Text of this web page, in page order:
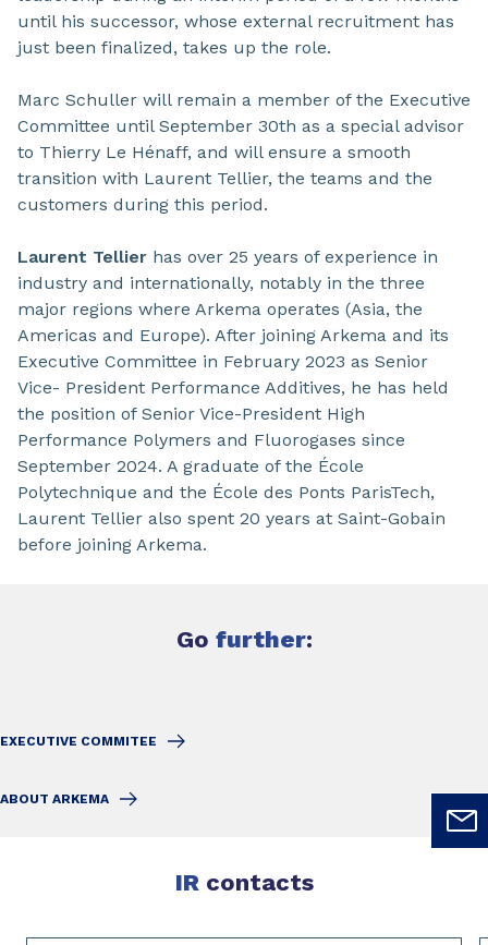
until his successor, whose external recruitment has
just been finalized, takes up the role.
Marc Schuller will remain a member of the Executive
Committee until September 30th as a special advisor
to Thierry Le Hénaff, and will ensure a smooth
transition with Laurent Tellier, the teams and the
customers during this period.
Laurent Tellier has over 25 years of experience in
industry and internationally, notably in the three
major regions where Arkema operates (Asia, the
Americas and Europe). After joining Arkema and its
Executive Committee in February 2023 as Senior
Vice- President Performance Additives, he has held
the position of Senior Vice-President High
Performance Polymers and Fluorogases since
September 2024. A graduate of the École
Polytechnique and the École des Ponts ParisTech,
Laurent Tellier also spent 20 years at Saint-Gobain
before joining Arkema.
Go further:
EXECUTIVE COMMITEE
ABOUT ARKEMA
IR contacts
Slide 1 of 4